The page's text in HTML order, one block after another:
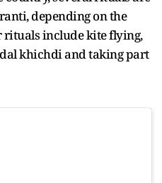
depending on the
rituals include kite flying,
khichdi and taking part